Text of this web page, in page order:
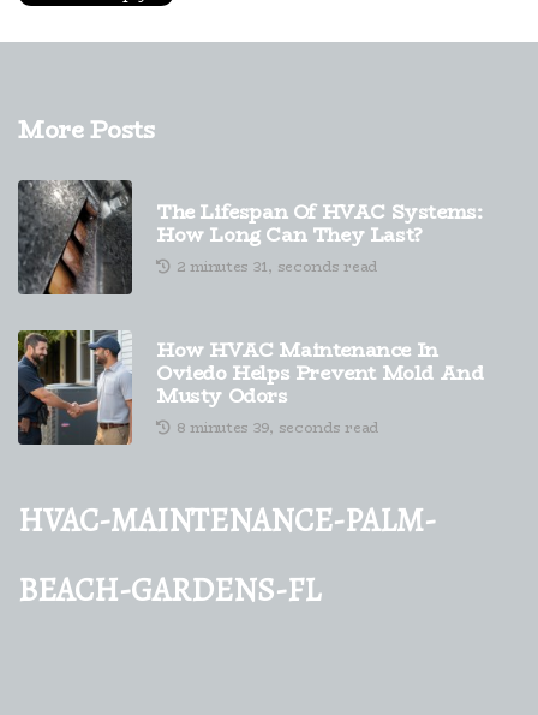
More Posts
The Lifespan Of HVAC Systems:
How Long Can They Last?
2 minutes 31, seconds read
How HVAC Maintenance In
Oviedo Helps Prevent Mold And
Musty Odors
8 minutes 39, seconds read
hvac-maintenance-palm-
beach-gardens-fl